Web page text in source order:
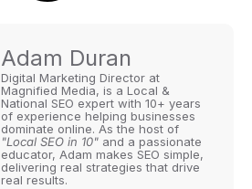
Adam Duran
Digital Marketing Director at
Magnified Media, is a Local &
National SEO expert with 10+ years
of experience helping businesses
dominate online. As the host of
"Local SEO in 10" and a passionate
educator, Adam makes SEO simple,
delivering real strategies that drive
real results.